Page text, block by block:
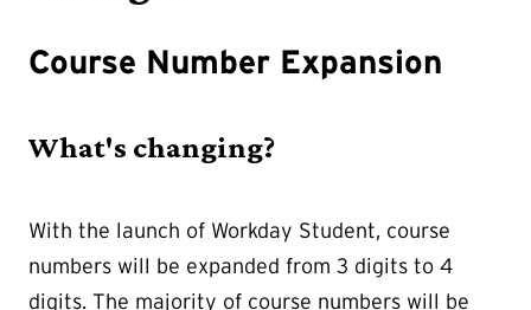
Course Number Expansion
What's changing?
With the launch of Workday Student, course
numbers will be expanded from 3 digits to 4
digits. The majority of course numbers will be